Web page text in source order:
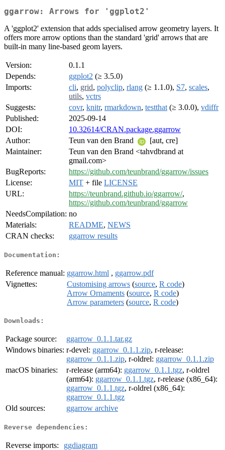
ggarrow: Arrows for 'ggplot2'
A 'ggplot2' extension that adds specialised arrow geometry layers. It
offers more arrow options than the standard 'grid' arrows that are
built-in many line-based geom layers.
Version:
0.1.1
Depends:
ggplot2 (≥ 3.5.0)
Imports:
cli, grid, polyclip, rlang (≥ 1.1.0), S7, scales,
utils, vctrs
Suggests:
covr, knitr, rmarkdown, testthat (≥ 3.0.0), vdiffr
Published:
2025-09-14
DOI:
10.32614/CRAN.package.ggarrow
Author:
Teun van den Brand
[aut, cre]
Maintainer:
Teun van den Brand <tahvdbrand at
gmail.com>
BugReports:
https://github.com/teunbrand/ggarrow/issues
License:
MIT + file LICENSE
URL:
https://teunbrand.github.io/ggarrow/,
https://github.com/teunbrand/ggarrow
NeedsCompilation: no
Materials:
README, NEWS
CRAN checks:
ggarrow results
Documentation:
Reference manual: ggarrow.html , ggarrow.pdf
Vignettes:
Customising arrows (source, R code)
Arrow Ornaments (source, R code)
Arrow parameters (source, R code)
Downloads:
Package source:
ggarrow_0.1.1.tar.gz
Windows binaries: r-devel: ggarrow_0.1.1.zip, r-release:
ggarrow_0.1.1.zip, r-oldrel: ggarrow_0.1.1.zip
macOS binaries:
r-release (arm64): ggarrow_0.1.1.tgz, r-oldrel
(arm64): ggarrow_0.1.1.tgz, r-release (x86_64):
ggarrow_0.1.1.tgz, r-oldrel (x86_64):
ggarrow_0.1.1.tgz
Old sources:
ggarrow archive
Reverse dependencies:
Reverse imports: ggdiagram